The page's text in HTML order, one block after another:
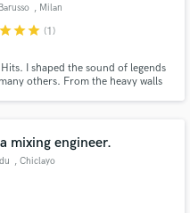
, Milan
starstarstar (1)
I shaped the sound of legends
others. From the heavy walls
mixing engineer.
, Chiclayo